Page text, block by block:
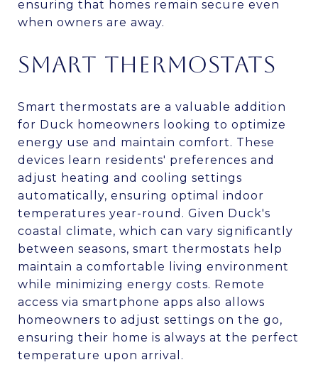
ensuring that homes remain secure even
when owners are away.
SMART THERMOSTATS
Smart thermostats are a valuable addition
for Duck homeowners looking to optimize
energy use and maintain comfort. These
devices learn residents' preferences and
adjust heating and cooling settings
automatically, ensuring optimal indoor
temperatures year-round. Given Duck's
coastal climate, which can vary significantly
between seasons, smart thermostats help
maintain a comfortable living environment
while minimizing energy costs. Remote
access via smartphone apps also allows
homeowners to adjust settings on the go,
ensuring their home is always at the perfect
temperature upon arrival.